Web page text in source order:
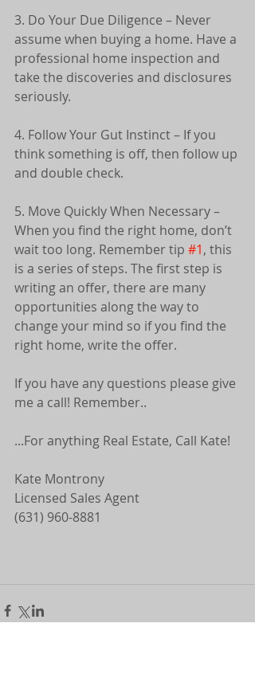
3. Do Your Due Diligence – Never
assume when buying a home. Have a
professional home inspection and
take the discoveries and disclosures
seriously.
4. Follow Your Gut Instinct – If you
think something is off, then follow up
and double check.
5. Move Quickly When Necessary –
When you find the right home, don’t
wait too long. Remember tip #1, this
is a series of steps. The first step is
writing an offer, there are many
opportunities along the way to
change your mind so if you find the
right home, write the offer.
If you have any questions please give
me a call! Remember..
...For anything Real Estate, Call Kate!
Kate Montrony
Licensed Sales Agent
(631) 960-8881